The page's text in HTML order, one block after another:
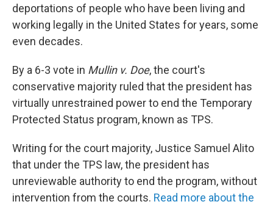
deportations of people who have been living and
working legally in the United States for years, some
even decades.
By a 6-3 vote in Mullin v. Doe, the court's
conservative majority ruled that the president has
virtually unrestrained power to end the Temporary
Protected Status program, known as TPS.
Writing for the court majority, Justice Samuel Alito
that under the TPS law, the president has
unreviewable authority to end the program, without
intervention from the courts. Read more about the